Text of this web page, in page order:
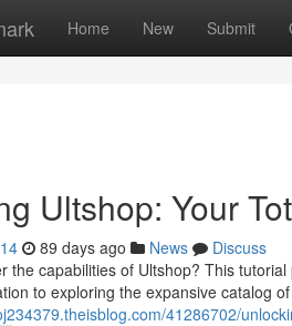
Home New Submit
Ultshop: Your
89 days ago News
Discuss
the capabilities of Ultshop? This
to exploring the expansive catalog
41286702/